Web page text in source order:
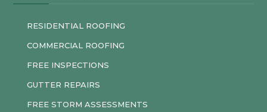
RESIDENTIAL ROOFING
COMMERCIAL ROOFING
FREE INSPECTIONS
GUTTER REPAIRS
FREE STORM ASSESSMENTS